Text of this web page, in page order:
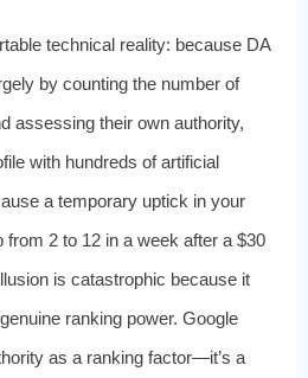
technical reality: because DA
by counting the number of
assessing their own authority,
with hundreds of artificial
a temporary uptick in your
from 2 to 12 in a week after a $30
is catastrophic because it
ranking power. Google
as a ranking factor—it’s a